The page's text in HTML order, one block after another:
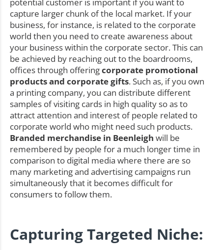
potential customer is important if you want to
capture larger chunk of the local market. If your
business, for instance, is related to the corporate
world then you need to create awareness about
your business within the corporate sector. This can
be achieved by reaching out to the boardrooms,
offices through offeringcorporate promotional
products and corporate gifts. Such as, if you own
a printing company, you can distribute different
samples of visiting cards in high quality so as to
attract attention and interest of people related to
corporate world who might need such products.
Branded merchandise in Beenleigh will be
remembered by people for a much longer time in
comparison to digital media where there are so
many marketing and advertising campaigns run
simultaneously that it becomes difficult for
consumers to follow them.
Capturing Targeted Niche: